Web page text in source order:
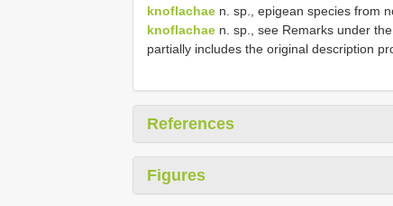
knoflachae n. sp., epigean species from
knoflachae n. sp., see Remarks under
partially includes the original description
References
Figures